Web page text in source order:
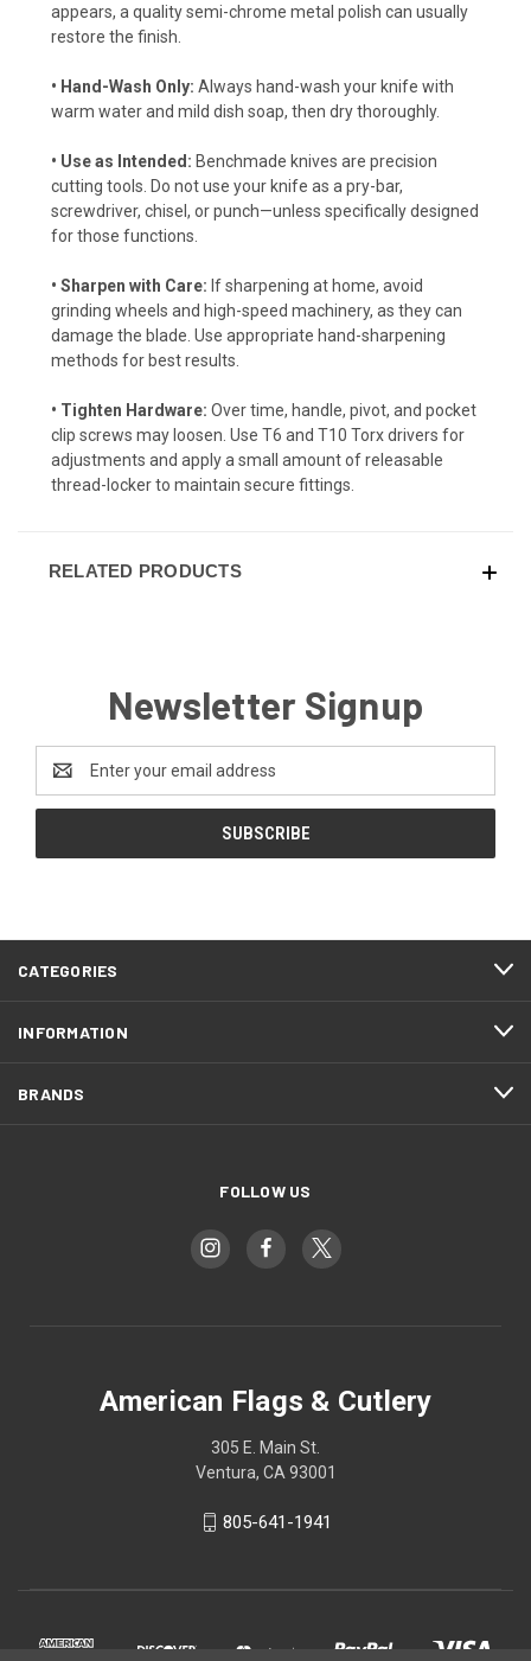
appears, a quality semi-chrome metal polish can usually
restore the finish.
• Hand-Wash Only: Always hand-wash your knife with
warm water and mild dish soap, then dry thoroughly.
• Use as Intended: Benchmade knives are precision
cutting tools. Do not use your knife as a pry-bar,
screwdriver, chisel, or punch—unless specifically designed
for those functions.
• Sharpen with Care: If sharpening at home, avoid
grinding wheels and high-speed machinery, as they can
damage the blade. Use appropriate hand-sharpening
methods for best results.
• Tighten Hardware: Over time, handle, pivot, and pocket
clip screws may loosen. Use T6 and T10 Torx drivers for
adjustments and apply a small amount of releasable
thread-locker to maintain secure fittings.
RELATED PRODUCTS
Newsletter Signup
Address
CATEGORIES
INFORMATION
BRANDS
FOLLOW US
American Flags & Cutlery
305 E. Main St.
Ventura, CA 93001
805-641-1941